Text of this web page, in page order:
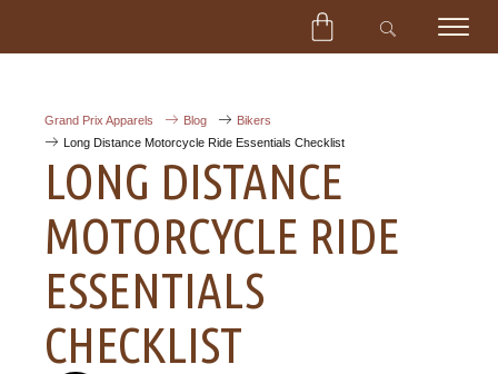
CART
Grand Prix Apparels Blog
Bikers
Long Distance Motorcycle Ride Essentials Checklist
LONG DISTANCE
MOTORCYCLE RIDE
ESSENTIALS
CHECKLIST